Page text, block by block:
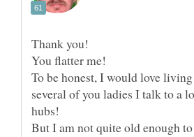
To be honest, I would love
several of you ladies I talk to a
But I am not quite old enough to